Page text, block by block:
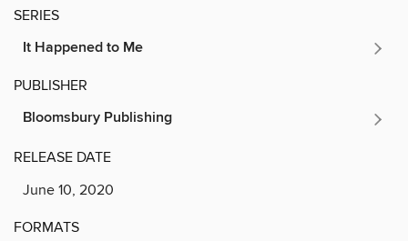
SERIES
It Happened to Me
PUBLISHER
Bloomsbury Publishing
RELEASE DATE
June 10, 2020
FORMATS